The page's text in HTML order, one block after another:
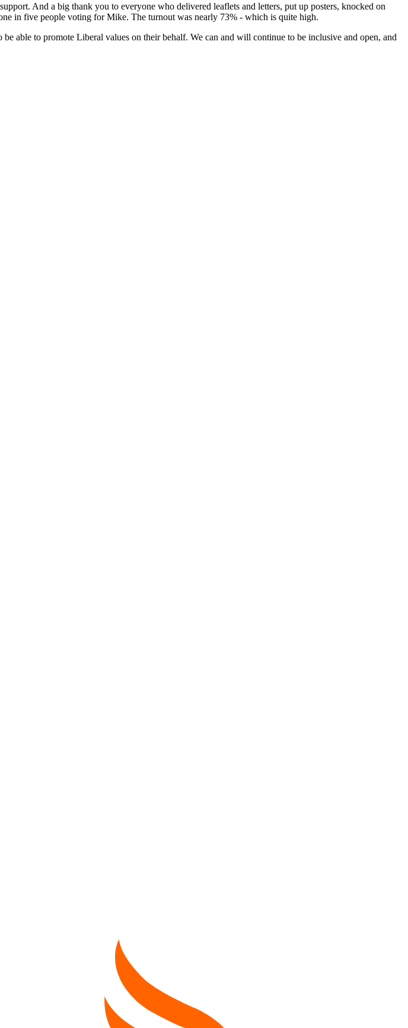
And a big thank you to everyone who delivered leaflets and letters, put up posters, knocked on
in five people voting for Mike. The turnout was nearly 73% - which is quite high.
able to promote Liberal values on their behalf. We can and will continue to be inclusive and open, and